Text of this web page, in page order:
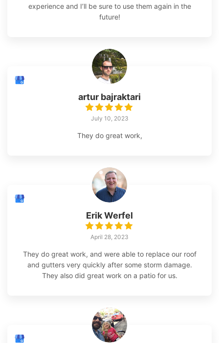
experience and I’ll be sure to use them again in the
future!
artur bajraktari
July 10, 2023
They do great work,
Erik Werfel
April 28, 2023
They do great work, and were able to replace our roof
and gutters very quickly after some storm damage.
They also did great work on a patio for us.